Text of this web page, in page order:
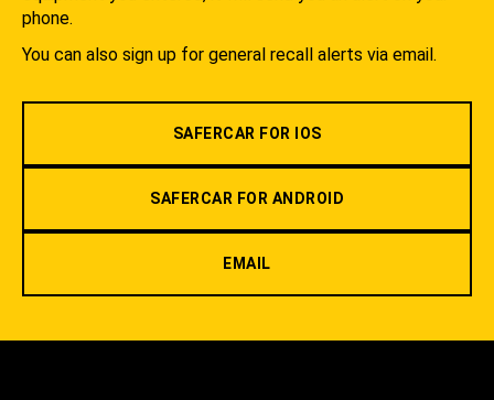
phone.
You can also sign up for general recall alerts via email.
SAFERCAR FOR IOS
SAFERCAR FOR ANDROID
EMAIL